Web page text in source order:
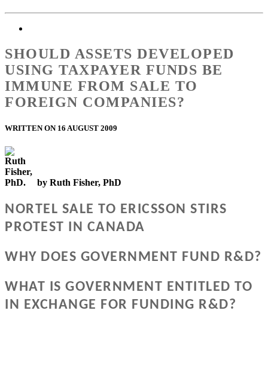
SHOULD ASSETS DEVELOPED
USING TAXPAYER FUNDS BE
IMMUNE FROM SALE TO
FOREIGN COMPANIES?
WRITTEN ON 16 AUGUST 2009
by Ruth Fisher, PhD
NORTEL SALE TO ERICSSON STIRS
PROTEST IN CANADA
WHY DOES GOVERNMENT FUND R&D?
WHAT IS GOVERNMENT ENTITLED TO
IN EXCHANGE FOR FUNDING R&D?